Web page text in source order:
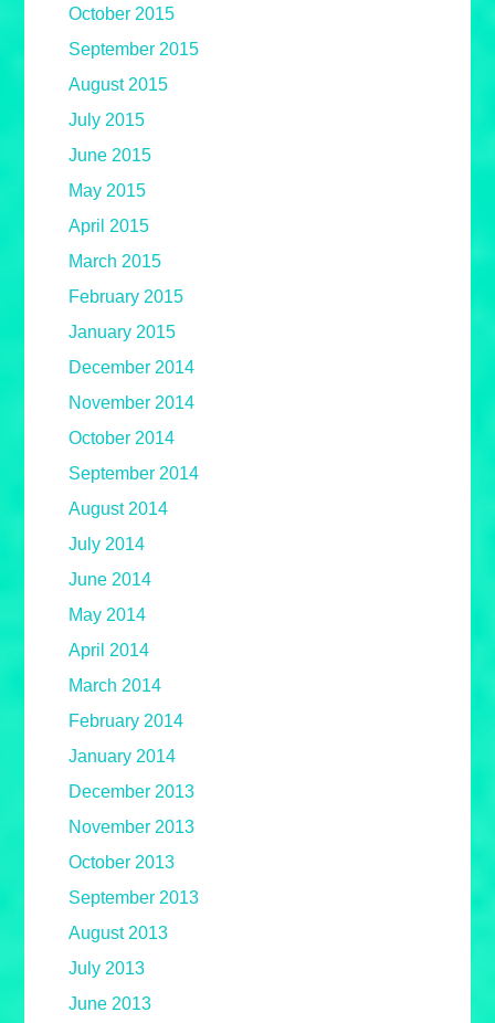
October 2015
September 2015
August 2015
July 2015
June 2015
May 2015
April 2015
March 2015
February 2015
January 2015
December 2014
November 2014
October 2014
September 2014
August 2014
July 2014
June 2014
May 2014
April 2014
March 2014
February 2014
January 2014
December 2013
November 2013
October 2013
September 2013
August 2013
July 2013
June 2013